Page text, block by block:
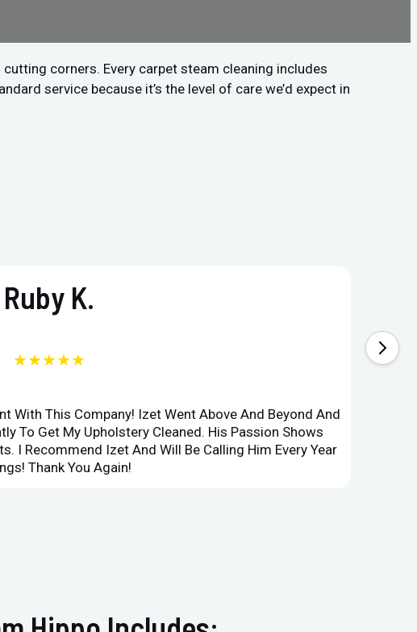
corners. Every carpet steam cleaning includes
service because it’s the level of care we’d expect in
Ruby K.
★★★★★
With This Company! Izet Went Above And Beyond And
To Get My Upholstery Cleaned. His Passion Shows
I Recommend Izet And Will Be Calling Him Every Year
Thank You Again!